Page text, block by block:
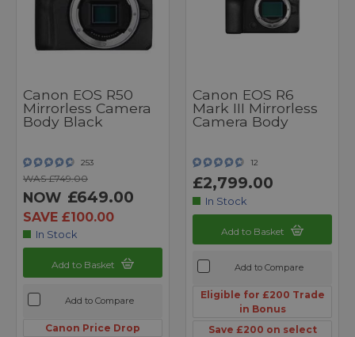
Canon EOS R50
Mirrorless Camera
Body Black
253
WAS £749.00
NOW £649.00
SAVE £100.00
In Stock
Add to Basket
Add to Compare
Canon Price Drop
Canon EOS R6
Mark III Mirrorless
Camera Body
12
£2,799.00
In Stock
Add to Basket
Add to Compare
Eligible for £200 Trade
in Bonus
Save £200 on select